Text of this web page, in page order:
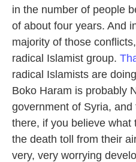
in the number of people
of about four years. And
majority of those
radical Islamist group.
radical Islamists are
Boko Haram is probably
government of Syria,
there, if you believe what
the death toll from their
very, very worrying